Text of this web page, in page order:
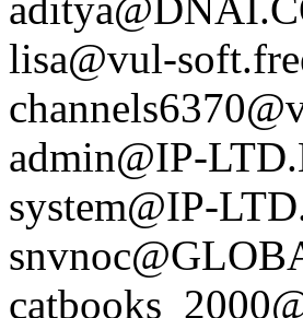
lisa@vul-
admin@IP-
system@IP-